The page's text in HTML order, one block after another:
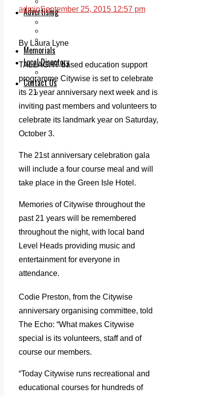
Advertising
Classifieds
Memorials
Local Directory
Contact Us
Our Team
adminSeptember 25, 2015 12:57 pm
By Laura Lyne
TALLAGHT based education support
programme Citywise is set to celebrate
its 21 year anniversary next week and is
inviting past members and volunteers to
celebrate its landmark year on Saturday,
October 3.
The 21st anniversary celebration gala
will include a four course meal and will
take place in the Green Isle Hotel.
Memories of Citywise throughout the
past 21 years will be remembered
throughout the night, with local band
Level Heads providing music and
entertainment for everyone in
attendance.
Codie Preston, from the Citywise
anniversary organising committee, told
The Echo: “What makes Citywise
special is its volunteers, staff and of
course our members.
“Today Citywise runs recreational and
educational courses for hundreds of